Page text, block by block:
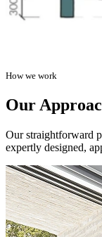
How we work
Our
Our straightforward
expertly designed,